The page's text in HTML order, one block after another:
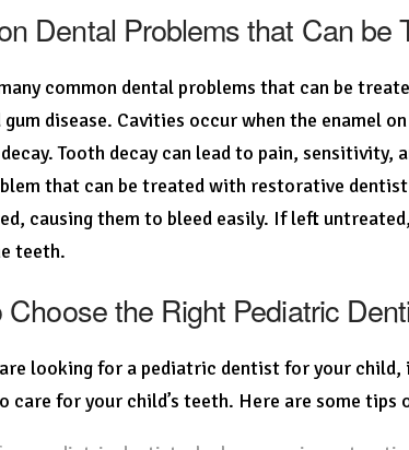
Dental Problems that Can
common dental problems that can be
gum disease. Cavities occur when the
decay. Tooth decay can lead to pain,
that can be treated with restorative
causing them to bleed easily. If left
teeth.
Choose the Right Pediatric
looking for a pediatric dentist for your
care for your child’s teeth. Here are some